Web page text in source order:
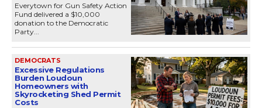
Everytown for Gun Safety Action
Fund delivered a $10,000
donation to the Democratic
Party...
DEMOCRATS
Excessive Regulations
Burden Loudoun
Homeowners with
Skyrocketing Shed Permit
Costs